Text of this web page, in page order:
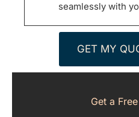
seamlessly with
GET MY
Get a